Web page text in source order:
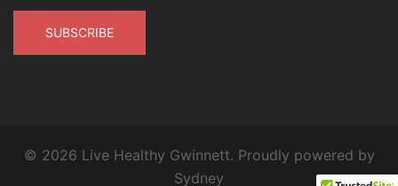
© 2026 Live Healthy Gwinnett. Proudly powered by
Sydney